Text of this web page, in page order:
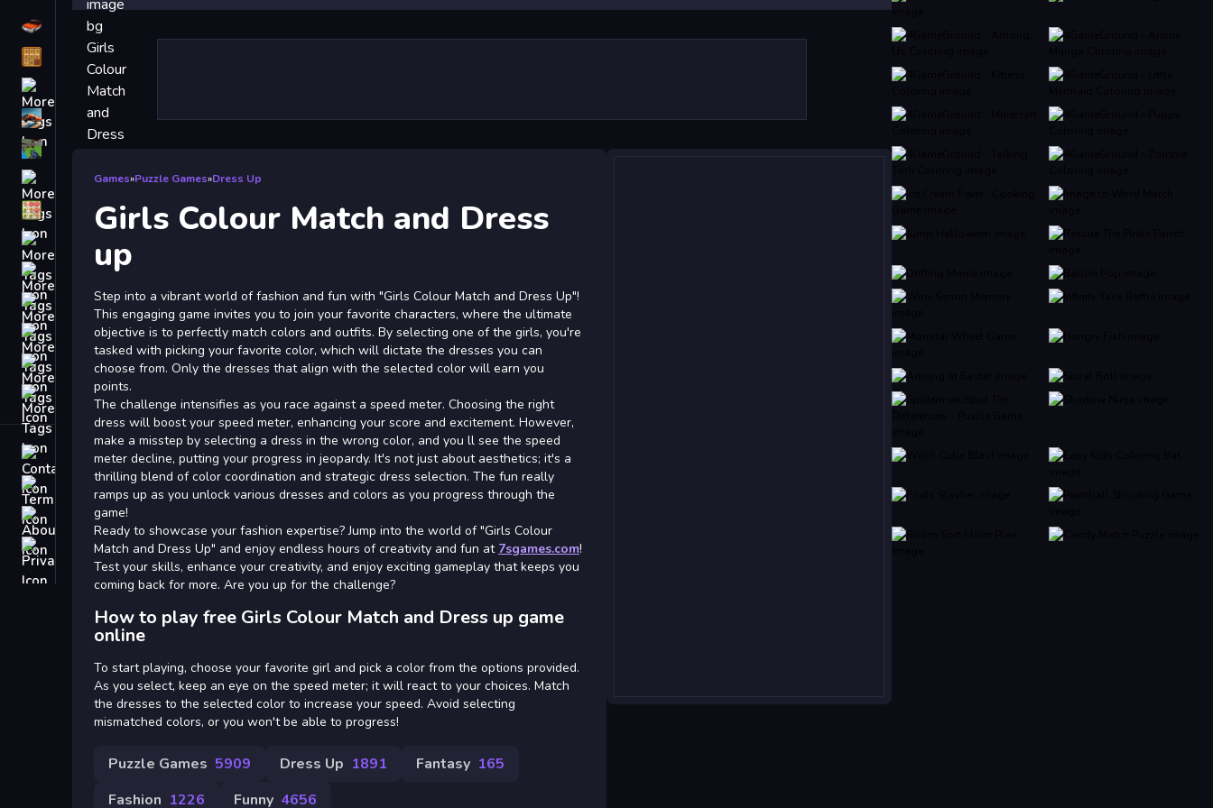
Driving
Classic
iPhone
free games for your website
Match3
Fall Guys
monstertruck
Super
Obstacle
Contact
Terms
About
Privacy
Games»Puzzle Games»Dress Up
Girls Colour Match and Dress
up
Step into a vibrant world of fashion and fun with "Girls Colour Match and Dress Up"!
This engaging game invites you to join your favorite characters, where the ultimate
objective is to perfectly match colors and outfits. By selecting one of the girls, you're
tasked with picking your favorite color, which will dictate the dresses you can
choose from. Only the dresses that align with the selected color will earn you
points.
The challenge intensifies as you race against a speed meter. Choosing the right
dress will boost your speed meter, enhancing your score and excitement. However,
make a misstep by selecting a dress in the wrong color, and you ll see the speed
meter decline, putting your progress in jeopardy. It's not just about aesthetics; it's a
thrilling blend of color coordination and strategic dress selection. The fun really
ramps up as you unlock various dresses and colors as you progress through the
game!
Ready to showcase your fashion expertise? Jump into the world of "Girls Colour
Match and Dress Up" and enjoy endless hours of creativity and fun at 7sgames.com!
Test your skills, enhance your creativity, and enjoy exciting gameplay that keeps you
coming back for more. Are you up for the challenge?
How to play free Girls Colour Match and Dress up game
online
To start playing, choose your favorite girl and pick a color from the options provided.
As you select, keep an eye on the speed meter; it will react to your choices. Match
the dresses to the selected color to increase your speed. Avoid selecting
mismatched colors, or you won't be able to progress!
Puzzle Games 5909 Dress Up 1891 Fantasy 165
Fashion 1226 Funny 4656